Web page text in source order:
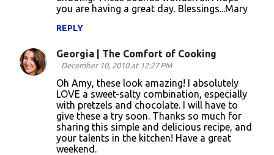
n
you are having a great day. Blessings...Mary
REPLY
Georgia | The Comfort of Cooking
December 10, 2010 at 12:27 PM
Oh Amy, these look amazing! I absolutely
LOVE a sweet-salty combination, especially
with pretzels and chocolate. I will have to
give these a try soon. Thanks so much for
sharing this simple and delicious recipe, and
your talents in the kitchen! Have a great
weekend.